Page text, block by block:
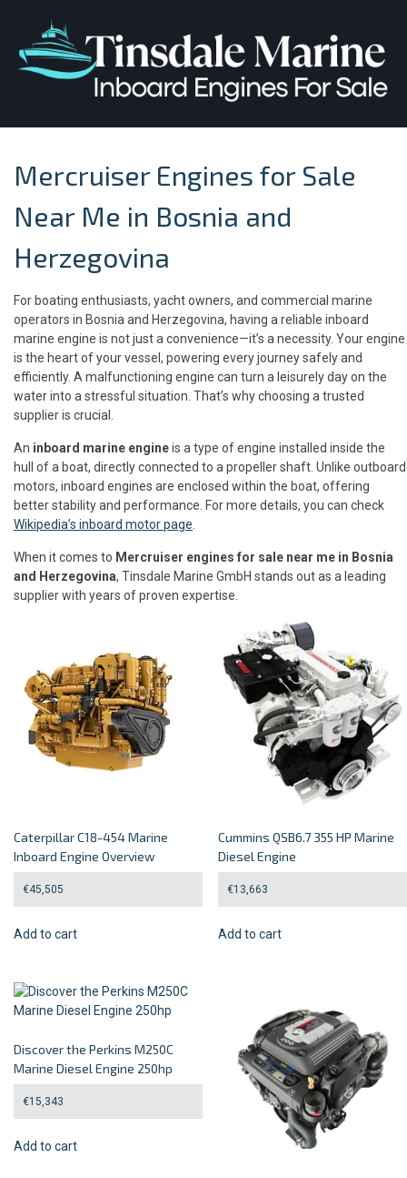
Mercruiser Engines for Sale
Near Me in Bosnia and
Herzegovina
For boating enthusiasts, yacht owners, and commercial marine
operators in Bosnia and Herzegovina, having a reliable inboard
marine engine is not just a convenience—it’s a necessity. Your engine
is the heart of your vessel, powering every journey safely and
efficiently. A malfunctioning engine can turn a leisurely day on the
water into a stressful situation. That’s why choosing a trusted
supplier is crucial.
An inboard marine engineis a type of engine installed inside the
hull of a boat, directly connected to a propeller shaft. Unlike outboard
motors, inboard engines are enclosed within the boat, offering
better stability and performance. For more details, you can check
Wikipedia’s inboard motor page
When it comes to Mercruiser engines for sale near me in Bosnia
and Herzegovina, Tinsdale Marine GmbH stands out as a leading
supplier with years of proven expertise.
Caterpillar C18-454 Marine
Inboard Engine Overview
€45,505
Add to cart
Cummins QSB6.7 355 HP Marine
Diesel Engine
€13,663
Add to cart
Discover the Perkins M250C
Marine Diesel Engine 250hp
€15,343
Add to cart